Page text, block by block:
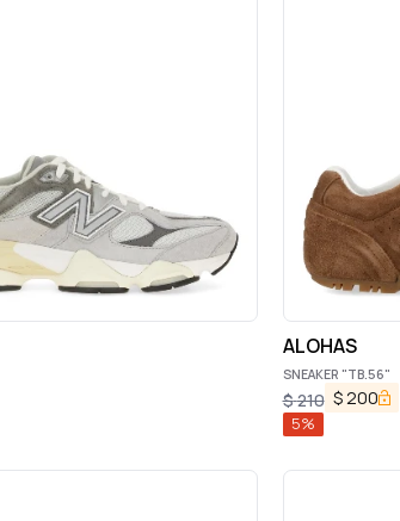
ALOHAS
SNEAKER "TB.56"
$210 $200
5%